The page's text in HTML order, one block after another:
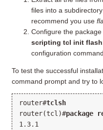
files into a
recommend you use
Configure the
scripting tcl init
configuration command
To test the successful
command prompt and try to
router#tclsh
router(tcl)#package
1.3.1